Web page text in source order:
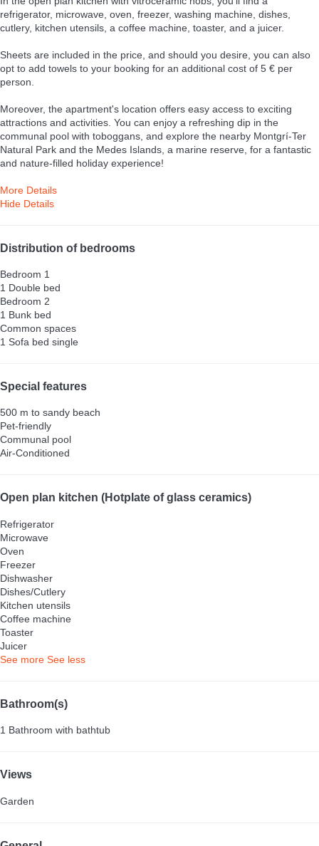
refrigerator, microwave, oven, freezer, washing machine, dishes,
cutlery, kitchen utensils, a coffee machine, toaster, and a juicer.
Sheets are included in the price, and should you desire, you can also
opt to add towels to your booking for an additional cost of 5 € per
person.
Moreover, the apartment's location offers easy access to exciting
attractions and activities. You can enjoy a refreshing dip in the
communal pool with toboggans, and explore the nearby Montgrí-Ter
Natural Park and the Medes Islands, a marine reserve, for a fantastic
and nature-filled holiday experience!
More Details
Hide Details
Distribution of bedrooms
Bedroom 1
1 Double bed
Bedroom 2
1 Bunk bed
Common spaces
1 Sofa bed single
Special features
500 m to sandy beach
Pet-friendly
Communal pool
Air-Conditioned
Open plan kitchen (Hotplate of glass ceramics)
Refrigerator
Microwave
Oven
Freezer
Dishwasher
Dishes/Cutlery
Kitchen utensils
Coffee machine
Toaster
Juicer
See more See less
Bathroom(s)
1 Bathroom with bathtub
Views
Garden